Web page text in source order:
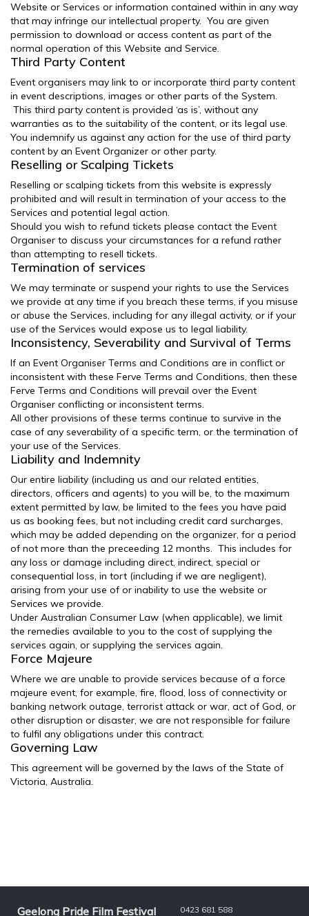
Website or Services or information contained within in any way
that may infringe our intellectual property. You are given
permission to download or access content as part of the
normal operation of this Website and Service.
Third Party Content
Event organisers may link to or incorporate third party content
in event descriptions, images or other parts of the System.
This third party content is provided ‘as is’, without any
warranties as to the suitability of the content, or its legal use.
You indemnify us against any action for the use of third party
content by an Event Organizer or other party.
Reselling or Scalping Tickets
Reselling or scalping tickets from this website is expressly
prohibited and will result in termination of your access to the
Services and potential legal action.
Should you wish to refund tickets please contact the Event
Organiser to discuss your circumstances for a refund rather
than attempting to resell tickets.
Termination of services
We may terminate or suspend your rights to use the Services
we provide at any time if you breach these terms, if you misuse
or abuse the Services, including for any illegal activity, or if your
use of the Services would expose us to legal liability.
Inconsistency, Severability and Survival of Terms
If an Event Organiser Terms and Conditions are in conflict or
inconsistent with these Ferve Terms and Conditions, then these
Ferve Terms and Conditions will prevail over the Event
Organiser conflicting or inconsistent terms.
All other provisions of these terms continue to survive in the
case of any severability of a specific term, or the termination of
your use of the Services.
Liability and Indemnity
Our entire liability (including us and our related entities,
directors, officers and agents) to you will be, to the maximum
extent permitted by law, be limited to the fees you have paid
us as booking fees, but not including credit card surcharges,
which may be added depending on the organizer, for a period
of not more than the preceeding 12 months. This includes for
any loss or damage including direct, indirect, special or
consequential loss, in tort (including if we are negligent),
arising from your use of or inability to use the website or
Services we provide.
Under Australian Consumer Law (when applicable), we limit
the remedies available to you to the cost of supplying the
services again, or supplying the services again.
Force Majeure
Where we are unable to provide services because of a force
majeure event, for example, fire, flood, loss of connectivity or
banking network outage, terrorist attack or war, act of God, or
other disruption or disaster, we are not responsible for failure
to fulfil any obligations under this contract.
Governing Law
This agreement will be governed by the laws of the State of
Victoria, Australia.
Geelong Pride Film Festival 0423 681 588